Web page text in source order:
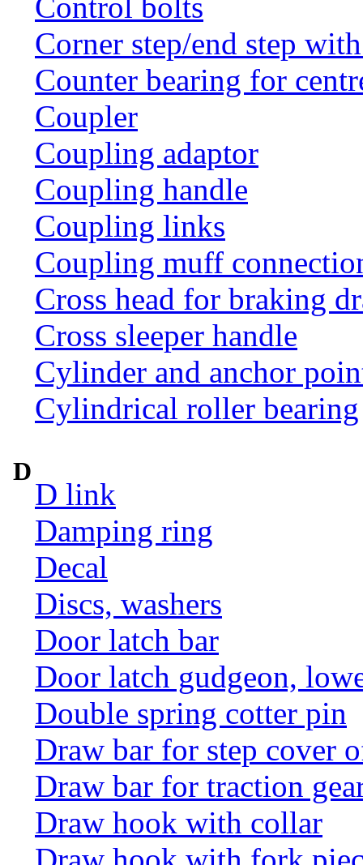
Corner step/end step
Counter bearing for
Coupler
Coupling adaptor
Coupling handle
Coupling links
Coupling muff
Cross head for braking
Cross sleeper handle
Cylinder and anchor
Cylindrical roller bearing
D
D link
Damping ring
Decal
Discs, washers
Door latch bar
Door latch gudgeon,
Double spring cotter pin
Draw bar for step cover
Draw bar for traction
Draw hook with collar